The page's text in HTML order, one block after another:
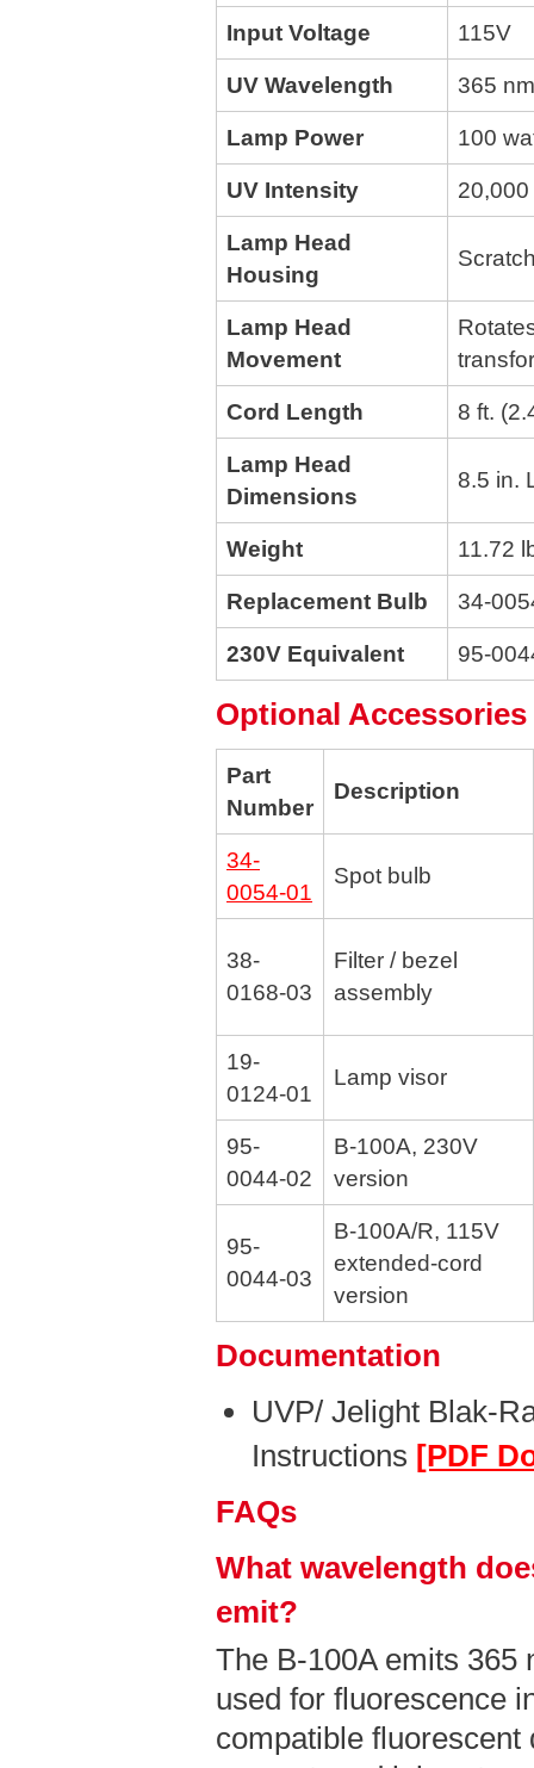
Input Voltage 115V
UV Wavelength 365
Lamp Power 100
UV Intensity 20,000
Lamp Head
Housing
Lamp Head
Movement
Cord Length 8 ft.
Lamp Head
Dimensions
8.5 in.
Weight 11.72
Replacement Bulb 34-
230V Equivalent 95-
Optional Accessories
Part
Number
Description
34-
0054-01
Spot bulb
38-
0168-03
Filter / bezel
assembly
19-
0124-01
Lamp visor
95-
0044-02
B-100A, 230V
version
95-
0044-03
B-100A/R, 115V
extended-cord
version
Documentation
UVP/ Jelight Blak-
Instructions [PDF
FAQs
What wavelength
emit?
The B-100A emits 365
used for fluorescence
compatible